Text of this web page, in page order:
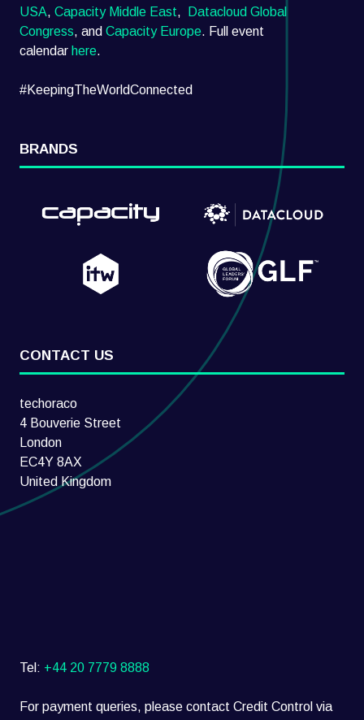
USA, Capacity Middle East,
Datacloud Global
Congress, and Capacity Europe. Full event
calendar here.
#KeepingTheWorldConnected
BRANDS
CONTACT US
techoraco
4 Bouverie Street
London
EC4Y 8AX
United Kingdom
Tel: +44 20 7779 8888
For payment queries, please contact Credit Control via